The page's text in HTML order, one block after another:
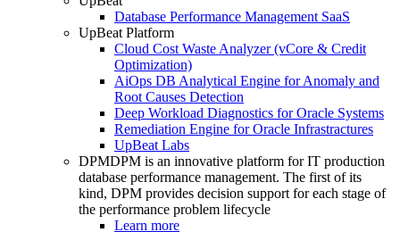
Database Performance Management SaaS
UpBeat Platform
Cloud Cost Waste Analyzer (vCore & Credit
Optimization)
AiOps DB Analytical Engine for Anomaly and
Root Causes Detection
Deep Workload Diagnostics for Oracle Systems
Remediation Engine for Oracle Infrastractures
UpBeat Labs
DPMDPM is an innovative platform for IT production
database performance management. The first of its
kind, DPM provides decision support for each stage of
the performance problem lifecycle
Learn more